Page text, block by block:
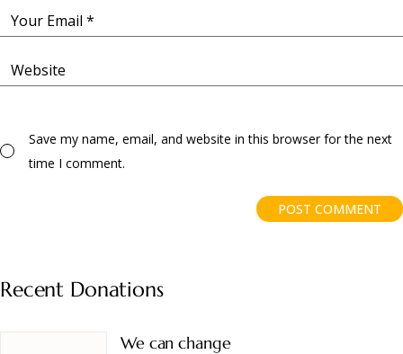
Save my name, email, and website in this browser for the next
time I comment.
POST COMMENT
Recent Donations
We can change